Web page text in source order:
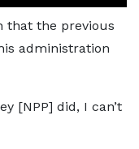
that the previous
administration
[NPP] did, I can’t